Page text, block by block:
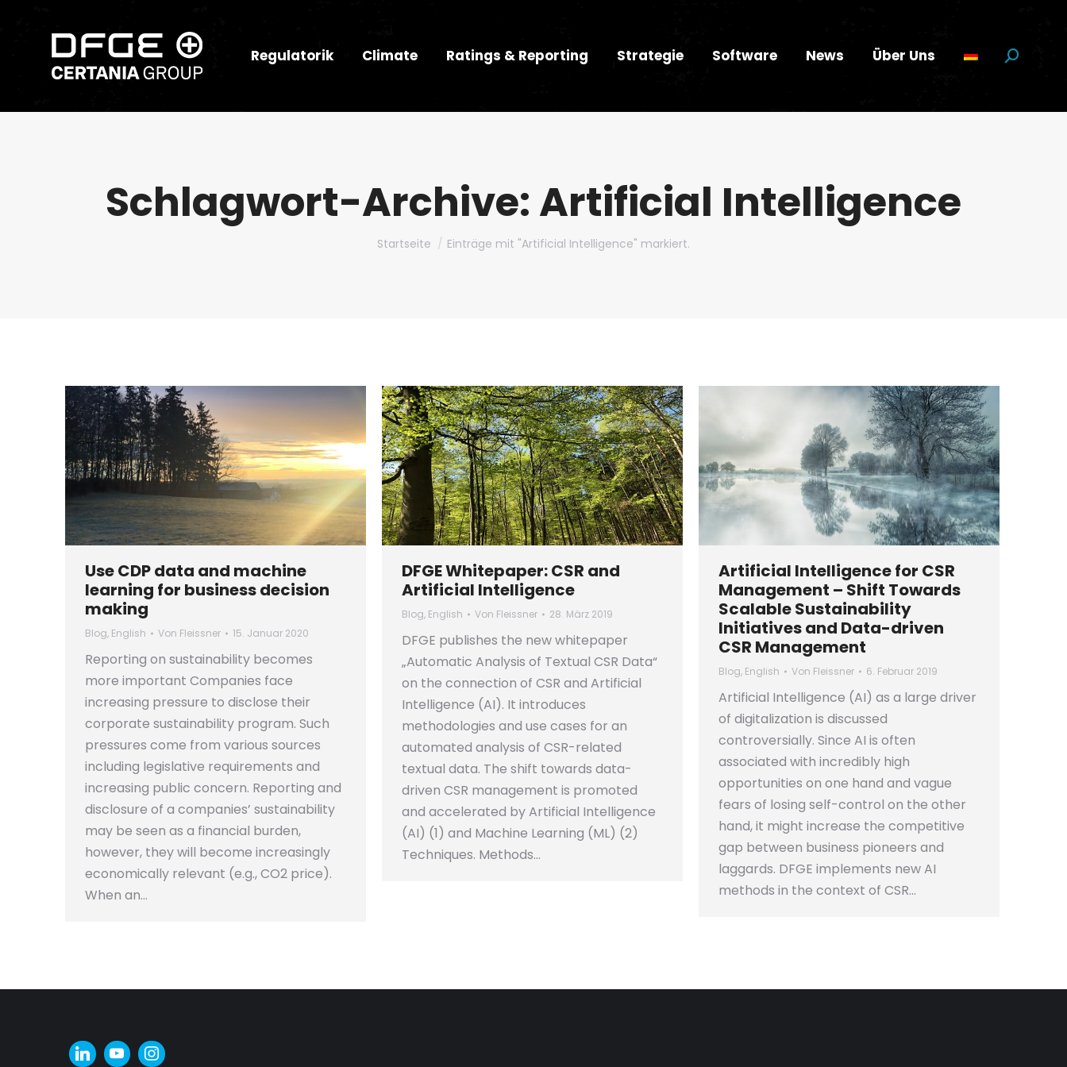
Regulatorik Climate Ratings & Reporting Strategie Software News Über Uns Suchen:
Schlagwort-Archive: Artificial Intelligence
Du bist hier:
Startseite Einträge mit "Artificial Intelligence" markiert.
Use CDP data and machine
learning for business decision
making
Blog, English Von Fleissner 15. Januar 2020
Reporting on sustainability becomes
more important Companies face
increasing pressure to disclose their
corporate sustainability program. Such
pressures come from various sources
including legislative requirements and
increasing public concern. Reporting and
disclosure of a companies’ sustainability
may be seen as a financial burden,
however, they will become increasingly
economically relevant (e.g., CO2 price).
When an…
DFGE Whitepaper: CSR and
Artificial Intelligence
Blog, English Von Fleissner 28. März 2019
DFGE publishes the new whitepaper
„Automatic Analysis of Textual CSR Data“
on the connection of CSR and Artificial
Intelligence (AI). It introduces
methodologies and use cases for an
automated analysis of CSR-related
textual data. The shift towards data-
driven CSR management is promoted
and accelerated by Artificial Intelligence
(AI) (1) and Machine Learning (ML) (2)
Techniques. Methods…
Artificial Intelligence for CSR
Management – Shift Towards
Scalable Sustainability
Initiatives and Data-driven
CSR Management
Blog, English Von Fleissner 6. Februar 2019
Artificial Intelligence (AI) as a large driver
of digitalization is discussed
controversially. Since AI is often
associated with incredibly high
opportunities on one hand and vague
fears of losing self-control on the other
hand, it might increase the competitive
gap between business pioneers and
laggards. DFGE implements new AI
methods in the context of CSR…